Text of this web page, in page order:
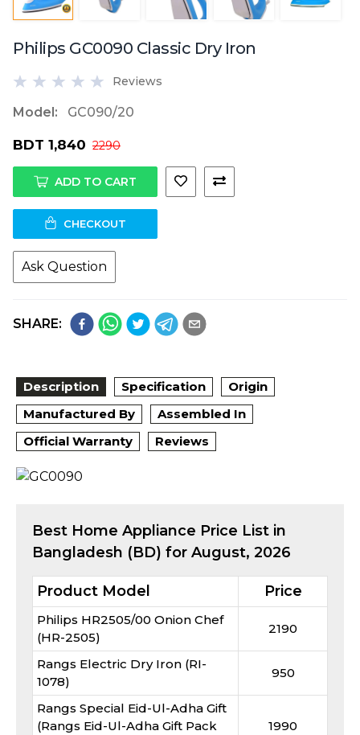
Philips GC0090 Classic Dry Iron
Reviews
Model: GC090/20
BDT 1,840 2290
ADD TO CART
CHECKOUT
Ask Question
SHARE:
Description Specification
Origin
Manufactured By
Assembled In
Official Warranty
Reviews
Best Home Appliance Price List in
Bangladesh (BD) for August, 2026
Product Model Price
Philips HR2505/00 Onion Chef
(HR-2505)
2190
Rangs Electric Dry Iron (RI-
1078)
950
Rangs Special Eid-Ul-Adha Gift
(Rangs Eid-Ul-Adha Gift Pack
1990